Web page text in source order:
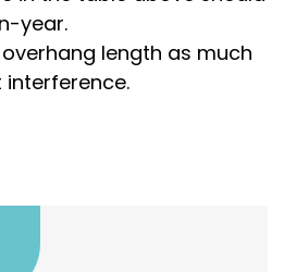
year.
length as much